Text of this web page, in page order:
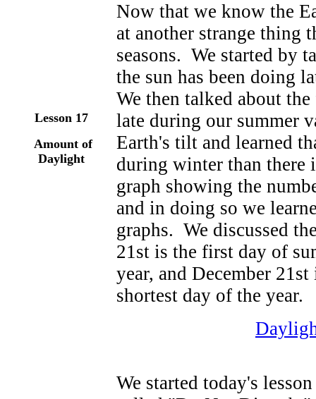
Lesson 17
Amount of
Daylight
Now that we know the
at another strange thing
seasons. We started by
the sun has been doing
We then talked about
late during our summer
Earth's tilt and learned
during winter than there
graph showing the
and in doing so we
graphs. We discussed
21st is the first day of
year, and December
shortest day of the year.
We started today's